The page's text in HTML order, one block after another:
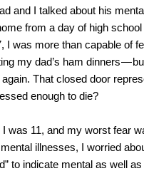
and I talked about his
from a day of high
I was more than capable of
my dad’s ham dinners —
That closed door
enough to die?
was 11, and my worst fear
illnesses, I worried
to indicate mental as well